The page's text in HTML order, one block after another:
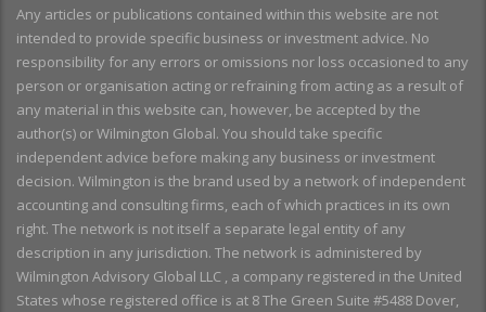
Any articles or publications contained within this website are not
intended to provide specific business or investment advice. No
responsibility for any errors or omissions nor loss occasioned to any
person or organisation acting or refraining from acting as a result of
any material in this website can, however, be accepted by the
author(s) or Wilmington Global. You should take specific
independent advice before making any business or investment
decision. Wilmington is the brand used by a network of independent
accounting and consulting firms, each of which practices in its own
right. The network is not itself a separate legal entity of any
description in any jurisdiction. The network is administered by
Wilmington Advisory Global LLC , a company registered in the United
States whose registered office is at 8 The Green Suite #5488 Dover,